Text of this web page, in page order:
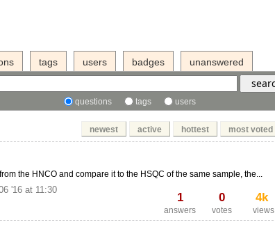
tags users badges unanswered
questions tags users
newest active hottest most voted
1 0 4k
answers votes views
the HNCO and compare it to the HSQC of the same sample, the...
'16 at 11:30